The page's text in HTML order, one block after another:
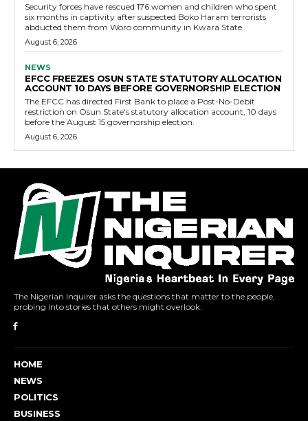
Security forces have rescued 176 women and children who spent
six months in captivity after suspected Boko Haram terrorists
abducted them from Woro community in Kwara State
August 6, 2026
NEWS
EFCC FREEZES OSUN STATE STATUTORY ALLOCATION
ACCOUNT 10 DAYS BEFORE GOVERNORSHIP ELECTION
The EFCC has directed First Bank to place a Post-No-Debit
restriction on Osun State's statutory allocation account, 10 days
before the August 15 governorship election.
August 6, 2026
The Nigerian Inquirer asks the questions that matter to the people,
probing into stories that others might overlook.
HOME
NEWS
POLITICS
BUSINESS